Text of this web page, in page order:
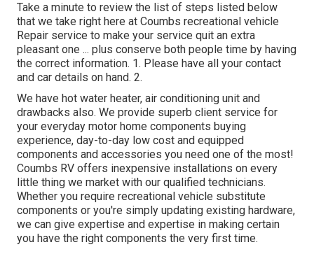
Take a minute to review the list of steps listed below
that we take right here at Coumbs recreational vehicle
Repair service to make your service quit an extra
pleasant one ... plus conserve both people time by having
the correct information. 1. Please have all your contact
and car details on hand. 2.
We have hot water heater, air conditioning unit and
drawbacks also. We provide superb client service for
your everyday motor home components buying
experience, day-to-day low cost and equipped
components and accessories you need one of the most!
Coumbs RV offers inexpensive installations on every
little thing we market with our qualified technicians.
Whether you require recreational vehicle substitute
components or you're simply updating existing hardware,
we can give expertise and expertise in making certain
you have the right components the very first time.